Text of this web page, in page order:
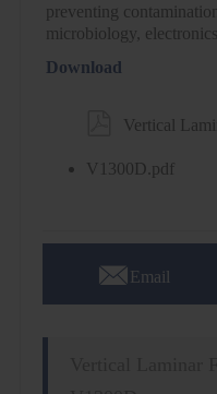
preventing
microbiology,
Download
Vertical
V1300D.pdf
 Email